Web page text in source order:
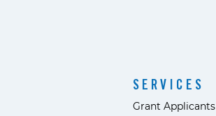
SERVICES
Grant Applicants